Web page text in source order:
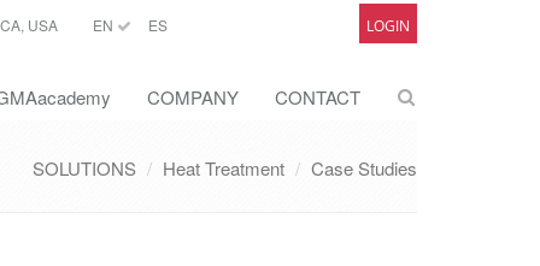
USA EN ES LOGIN
COMPANY CONTACT
SOLUTIONS Heat Treatment Case Studies